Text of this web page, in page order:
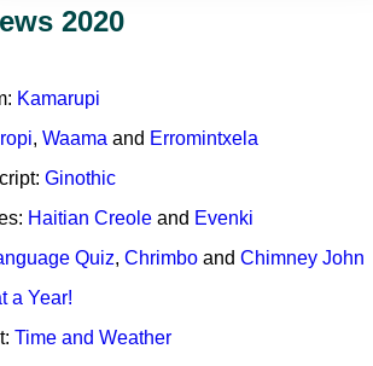
2020
Kamarupi
, Waama and Erromintxela
Ginothic
Haitian Creole and Evenki
Quiz, Chrimbo and Chimney John
a Year!
Time and Weather